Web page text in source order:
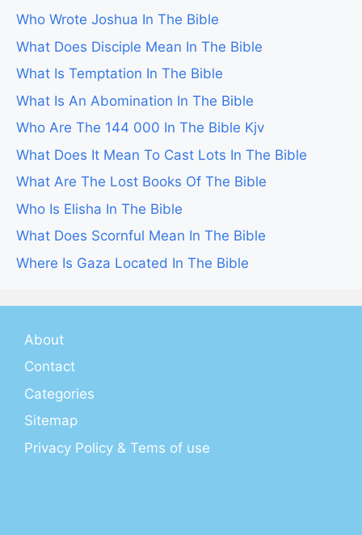
Who Wrote Joshua In The Bible
What Does Disciple Mean In The Bible
What Is Temptation In The Bible
What Is An Abomination In The Bible
Who Are The 144 000 In The Bible Kjv
What Does It Mean To Cast Lots In The Bible
What Are The Lost Books Of The Bible
Who Is Elisha In The Bible
What Does Scornful Mean In The Bible
Where Is Gaza Located In The Bible
About
Contact
Categories
Sitemap
Privacy Policy & Tems of use